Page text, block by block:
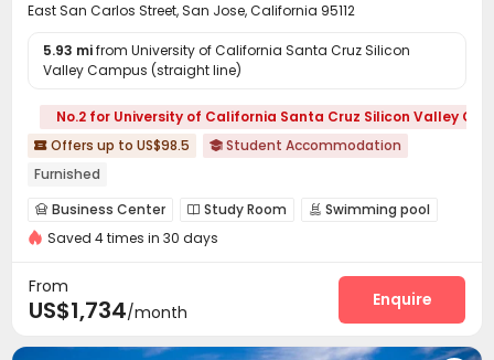
East San Carlos Street, San Jose, California 95112
5.93 mifrom University of California Santa Cruz Silicon
Valley Campus (straight line)
No.2 for University of California Santa Cruz Silicon Valley
 Offers up to US$98.5  Student Accommodation
Furnished
 Business Center  Study Room  Swimming pool
Gym Yoga Studio
Saved 4 times in 30 days
From
US$1,734/month
Enquire